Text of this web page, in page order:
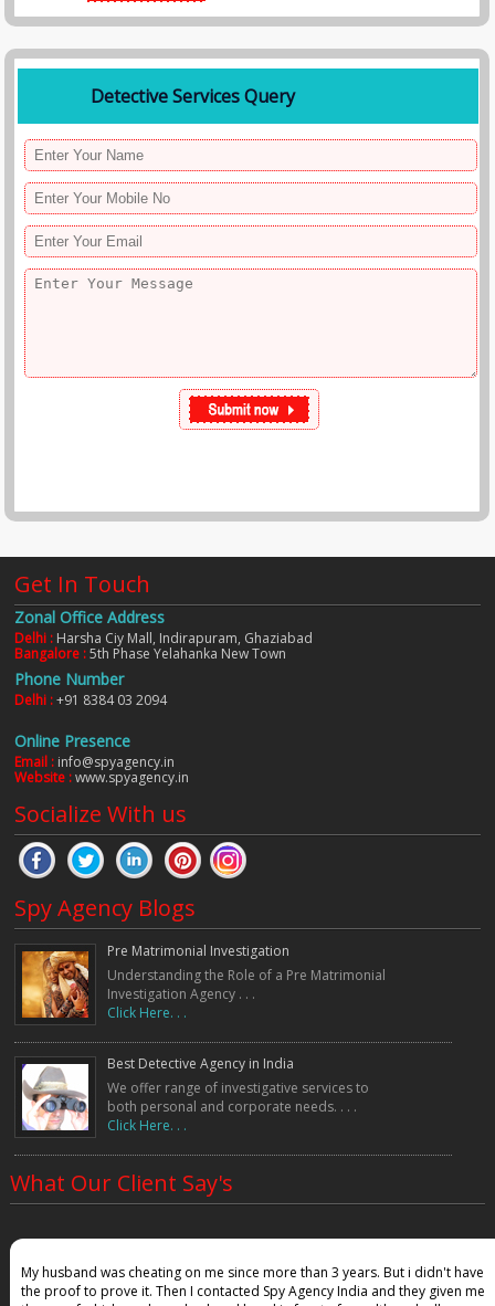
Detective Services Query
Get In Touch
Zonal Office Address
Delhi : Harsha Ciy Mall, Indirapuram, Ghaziabad
Bangalore :5th Phase Yelahanka New Town
Phone Number
Delhi :+91 8384 03 2094
Online Presence
Email : info@spyagency.in
Website :www.spyagency.in
Socialize With us
Spy Agency Blogs
Pre Matrimonial Investigation
Understanding the Role of a Pre Matrimonial
Investigation Agency . . .
Click Here. . .
Best Detective Agency in India
We offer range of investigative services to
both personal and corporate needs. . . .
Click Here. . .
What Our Client Say's
My husband was cheating on me since more than 3 years. But i didn't have
the proof to prove it. Then I contacted Spy Agency India and they given me